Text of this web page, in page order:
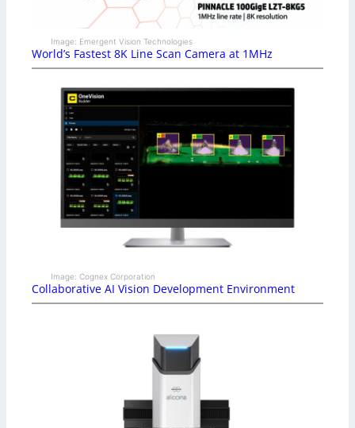
Image: Emergent Vision Technologies
World’s Fastest 8K Line Scan Camera at 1MHz
Image: Cognex Corporation
Collaborative AI Vision Development Environment